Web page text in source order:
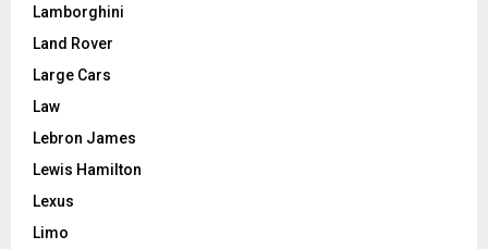
Lamborghini
Land Rover
Large Cars
Law
Lebron James
Lewis Hamilton
Lexus
Limo